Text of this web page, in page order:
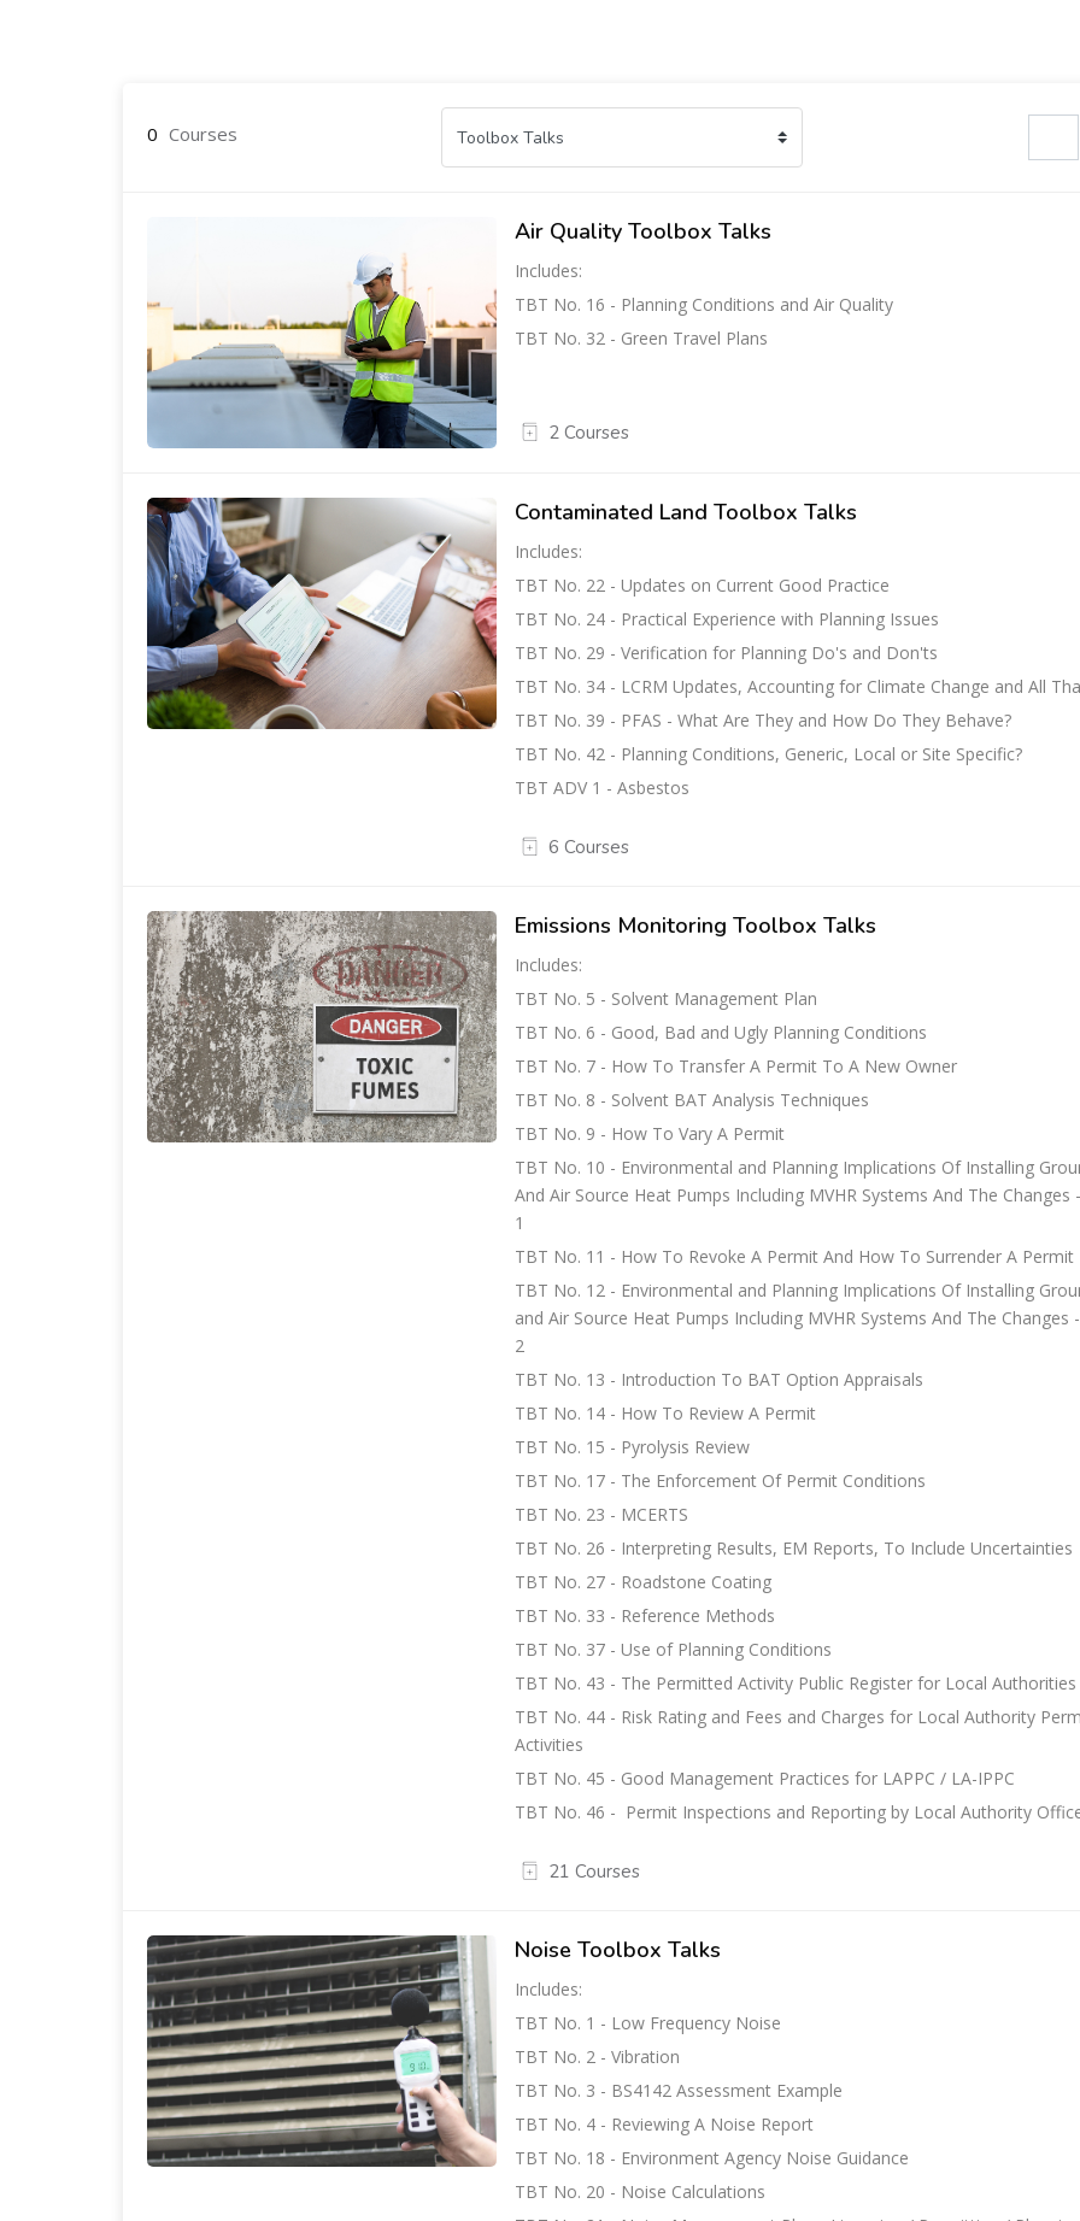
0 Courses
Search
Air Quality Toolbox Talks
Includes:
TBT No. 16 - Planning Conditions and Air Quality
TBT No. 32 - Green Travel Plans
2 Courses
Contaminated Land Toolbox Talks
Includes:
TBT No. 22 - Updates on Current Good Practice
TBT No. 24 - Practical Experience with Planning Issues
TBT No. 29 - Verification for Planning Do's and Don'ts
TBT No. 34 - LCRM Updates, Accounting for Climate Change and All
TBT No. 39 - PFAS - What Are They and How Do They Behave?
TBT No. 42 - Planning Conditions, Generic, Local or Site Specific?
TBT ADV 1 - Asbestos
6 Courses
Emissions Monitoring Toolbox Talks
Includes:
TBT No. 5 - Solvent Management Plan
TBT No. 6 - Good, Bad and Ugly Planning Conditions
TBT No. 7 - How To Transfer A Permit To A New Owner
TBT No. 8 - Solvent BAT Analysis Techniques
TBT No. 9 - How To Vary A Permit
TBT No. 10 - Environmental and Planning Implications Of Installing
And Air Source Heat Pumps Including MVHR Systems And The Changes
1
TBT No. 11 - How To Revoke A Permit And How To Surrender A Permit
TBT No. 12 - Environmental and Planning Implications Of Installing
and Air Source Heat Pumps Including MVHR Systems And The Changes
2
TBT No. 13 - Introduction To BAT Option Appraisals
TBT No. 14 - How To Review A Permit
TBT No. 15 - Pyrolysis Review
TBT No. 17 - The Enforcement Of Permit Conditions
TBT No. 23 - MCERTS
TBT No. 26 - Interpreting Results, EM Reports, To Include Uncertainties
TBT No. 27 - Roadstone Coating
TBT No. 33 - Reference Methods
TBT No. 37 - Use of Planning Conditions
TBT No. 43 - The Permitted Activity Public Register for Local Authorities
TBT No. 44 - Risk Rating and Fees and Charges for Local Authority
Activities
TBT No. 45 - Good Management Practices for LAPPC / LA-IPPC
TBT No. 46 - Permit Inspections and Reporting by Local Authority
21 Courses
Noise Toolbox Talks
Includes:
TBT No. 1 - Low Frequency Noise
TBT No. 2 - Vibration
TBT No. 3 - BS4142 Assessment Example
TBT No. 4 - Reviewing A Noise Report
TBT No. 18 - Environment Agency Noise Guidance
TBT No. 20 - Noise Calculations